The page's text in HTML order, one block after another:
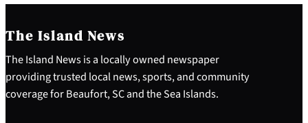
The Island News
The Island News is a locally owned newspaper
providing trusted local news, sports, and community
coverage for Beaufort, SC and the Sea Islands.